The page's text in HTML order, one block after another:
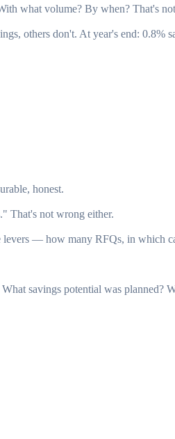
what volume? By when? That's
others don't. At year's end: 0.8%
honest.
That's not wrong either.
— how many RFQs, in which
savings potential was planned?